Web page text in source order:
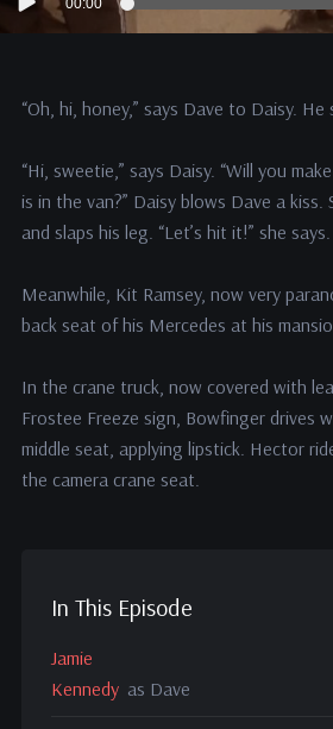
Player
00:00
“Oh, hi, honey,” says Dave to Daisy. He
“Hi, sweetie,” says Daisy. “Will you
is in the van?” Daisy blows Dave a
and slaps his leg. “Let’s hit it!” she says.
Meanwhile, Kit Ramsey, now very
back seat of his Mercedes at his
In the crane truck, now covered with
Frostee Freeze sign, Bowfinger drives
middle seat, applying lipstick. Hector
the camera crane seat.
In This Episode
Jamie
Kennedy as Dave